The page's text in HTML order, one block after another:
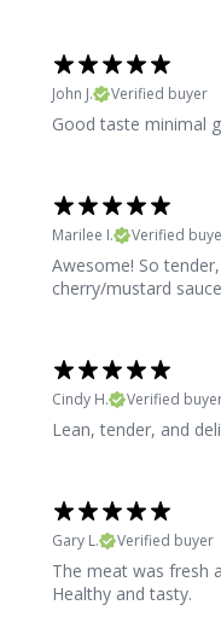
John J. Verified buyer
Good taste minimal
Marilee I. Verified
Awesome! So
cherry/mustard
Cindy H. Verified
Lean, tender, and
Gary L. Verified buyer
The meat was fresh
Healthy and tasty.